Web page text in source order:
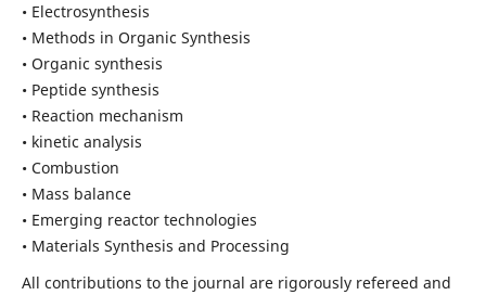
• Electrosynthesis
• Methods in Organic Synthesis
• Organic synthesis
• Peptide synthesis
• Reaction mechanism
• kinetic analysis
• Combustion
• Mass balance
• Emerging reactor technologies
• Materials Synthesis and Processing
All contributions to the journal are rigorously refereed and